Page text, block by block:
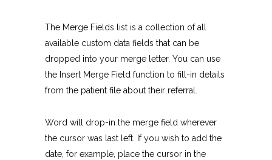
The Merge Fields list is a collection of all
available custom data fields that can be
dropped into your merge letter. You can use
the Insert Merge Field function to fill-in details
from the patient file about their referral.
Word will drop-in the merge field wherever
the cursor was last left. If you wish to add the
date, for example, place the cursor in the